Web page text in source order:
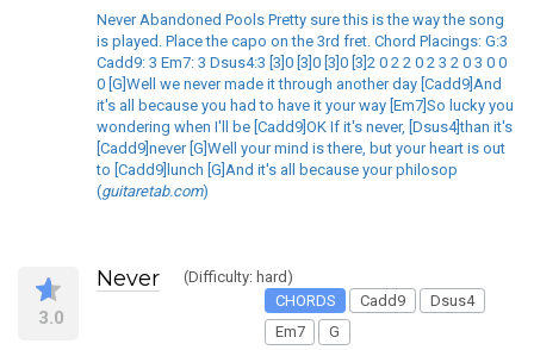
Never Abandoned Pools Pretty sure this is the way the song
is played. Place the capo on the 3rd fret. Chord Placings: G:3
Cadd9: 3 Em7: 3 Dsus4:3 [3]0 [3]0 [3]0 [3]2 0 2 2 0 2 3 2 0 3 0 0
0 [G]Well we never made it through another day [Cadd9]And
it's all because you had to have it your way [Em7]So lucky you
wondering when I'll be [Cadd9]OK If it's never, [Dsus4]than it's
[Cadd9]never [G]Well your mind is there, but your heart is out
to [Cadd9]lunch [G]And it's all because your philosop
(guitaretab.com)
3.0
Never
(Difficulty: hard)
CHORDS
Cadd9
Dsus4
Em7
G